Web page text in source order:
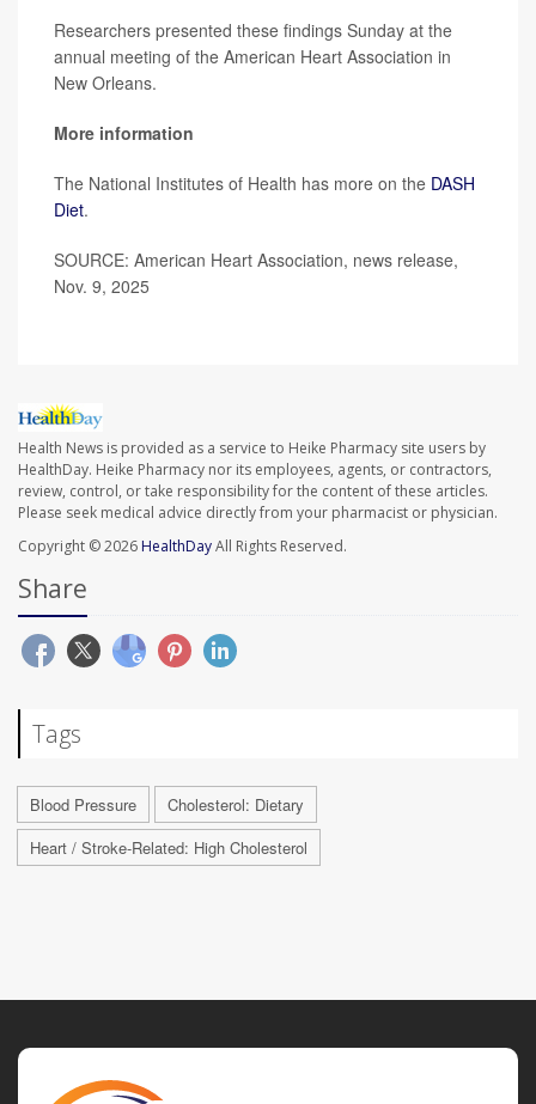
Researchers presented these findings Sunday at the
annual meeting of the American Heart Association in
New Orleans.
More information
The National Institutes of Health has more on the DASH
Diet.
SOURCE: American Heart Association, news release,
Nov. 9, 2025
Health News is provided as a service to Heike Pharmacy site users by
HealthDay. Heike Pharmacy nor its employees, agents, or contractors,
review, control, or take responsibility for the content of these articles.
Please seek medical advice directly from your pharmacist or physician.
Copyright © 2026HealthDayAll Rights Reserved.
Share
Tags
Blood Pressure
Cholesterol: Dietary
Heart / Stroke-Related: High Cholesterol